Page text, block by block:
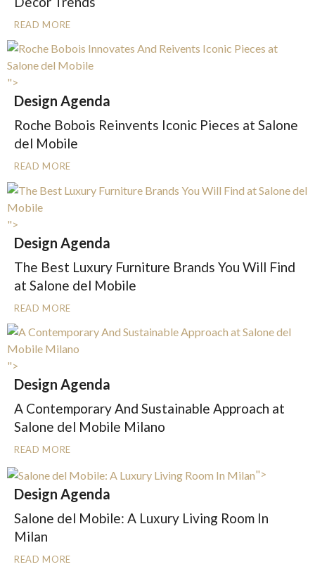
READ MORE
">
Design Agenda
Roche Bobois Reinvents Iconic Pieces at Salone
del Mobile
READ MORE
">
Design Agenda
The Best Luxury Furniture Brands You Will Find
at Salone del Mobile
READ MORE
">
Design Agenda
A Contemporary And Sustainable Approach at
Salone del Mobile Milano
READ MORE
">
Design Agenda
Salone del Mobile: A Luxury Living Room In
Milan
READ MORE